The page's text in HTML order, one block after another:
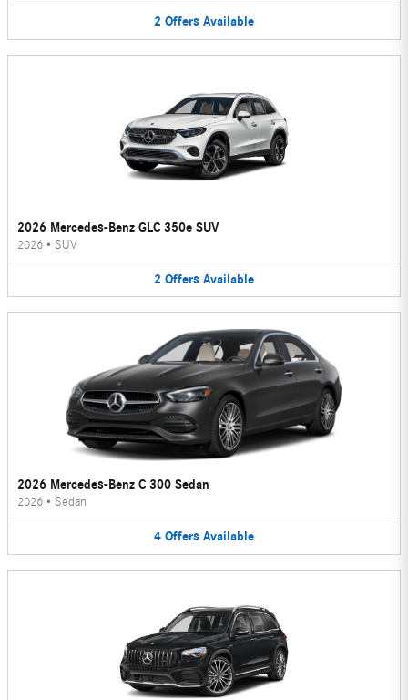
2 Offers Available
2026 Mercedes-Benz GLC 350e SUV
2026 • SUV
2 Offers Available
2026 Mercedes-Benz C 300 Sedan
2026 • Sedan
4 Offers Available